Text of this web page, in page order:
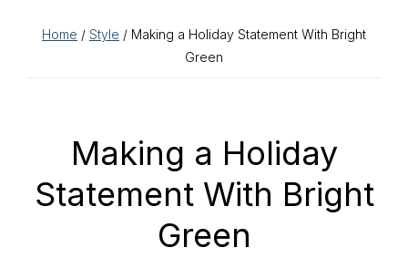
Home / Style / Making a Holiday Statement With Bright
Green
Making a Holiday
Statement With Bright
Green